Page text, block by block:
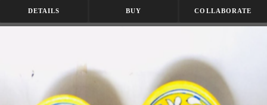
DETAILS BUY COLLABORATE